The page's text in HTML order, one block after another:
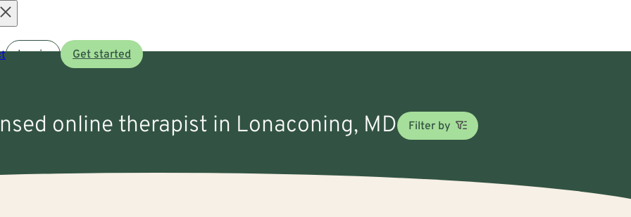
Log in Get started
online therapist in Lonaconing, MD Filter by